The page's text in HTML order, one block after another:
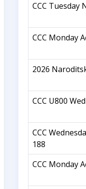
CCC Tuesday
CCC Monday
2026
CCC U800
CCC
188
CCC Monday